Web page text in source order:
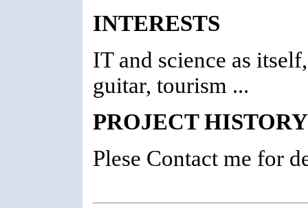
INTERESTS
IT and science as
guitar, tourism ...
PROJECT HISTORY
Plese Contact me for